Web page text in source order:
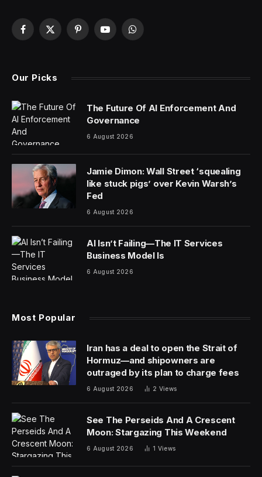
Facebook
X
PinterestYouTubeWhatsApp
Our Picks
The Future Of AI Enforcement And
Governance
6 August 2026
Jamie Dimon: Wall Street ‘squealing
like stuck pigs’ over Kevin Warsh’s
Fed
6 August 2026
AI Isn’t Failing—The IT Services
Business Model Is
6 August 2026
Most Popular
Iran has a deal to open the Strait of
Hormuz—and shipowners are
outraged by its plan to charge fees
6 August 2026 2 Views
See The Perseids And A Crescent
Moon: Stargazing This Weekend
6 August 2026 1 Views